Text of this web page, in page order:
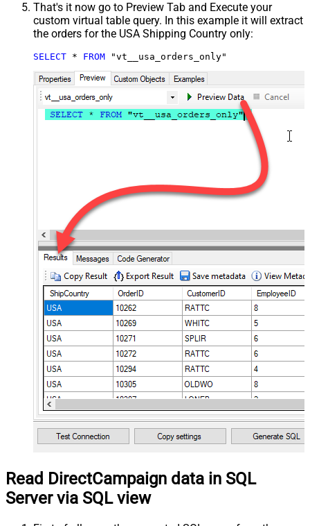
That's it now go to Preview Tab and Execute your
custom virtual table query. In this example it will extract
the orders for the USA Shipping Country only:
SELECT * FROM "vt__usa_orders_only"
Read DirectCampaign data in SQL
Server via SQL view